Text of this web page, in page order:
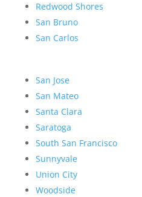
Redwood Shores
San Bruno
San Carlos
San Jose
San Mateo
Santa Clara
Saratoga
South San Francisco
Sunnyvale
Union City
Woodside